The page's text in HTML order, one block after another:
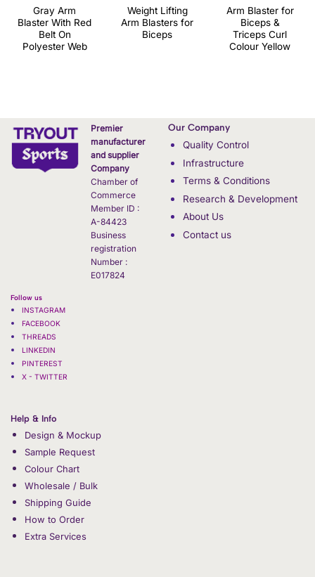
Gray Arm
Blaster With Red
Belt On
Polyester Web
Weight Lifting
Arm Blasters for
Biceps
Arm Blaster for
Biceps &
Triceps Curl
Colour Yellow
Premier
manufacturer
and supplier
Company
Chamber of
Commerce
Member ID :
A-84423
Business
registration
Number :
E017824
Follow us
INSTAGRAM
FACEBOOK
THREADS
LINKEDIN
PINTEREST
X - TWITTER
Our Company
Quality Control
Infrastructure
Terms & Conditions
Research & Development
About Us
Contact us
Help & Info
Design & Mockup
Sample Request
Colour Chart
Wholesale / Bulk
Shipping Guide
How to Order
Extra Services